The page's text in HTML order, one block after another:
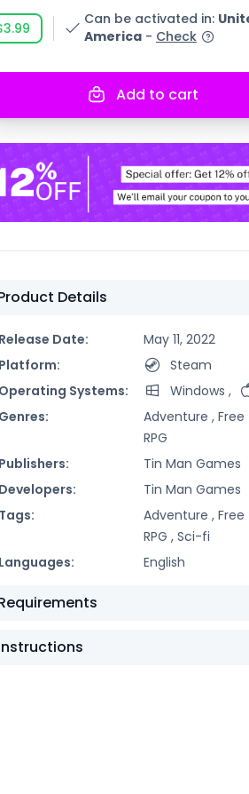
Can be activated in:
America - Check
Add to cart
Details
Release Date:
May 11, 2022
Platform:
Steam
Operating Systems:
Windows ,
Genres:
Adventure , Free
RPG
Publishers:
Tin Man Games
Developers:
Tin Man Games
Tags:
Adventure , Free
RPG , Sci-fi
Languages:
English